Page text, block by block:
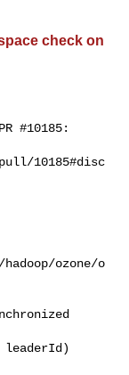
check on
#10185:
10185#disc
ozone/o
leaderId)